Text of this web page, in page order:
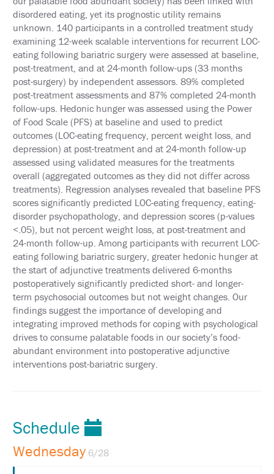
ATTENDEES
EDUCATION
EVALUATIONS
CME
ACCREDITATION
CLAIM
PAST
MEETING
CREDITS
ABSTRACTS
EMBARGO
POLICY
SUPPORT
EXHIBITORS
SPONSORS
FOLLOW
US
ON
TWITTER
FOLLOW
US
disordered eating, yet its prognostic utility remains
unknown. 140 participants in a controlled treatment study
examining 12-week scalable interventions for recurrent LOC-
eating following bariatric surgery were assessed at baseline,
post-treatment, and at 24-month follow-ups (33 months
post-surgery) by independent assessors. 89% completed
post-treatment assessments and 87% completed 24-month
follow-ups. Hedonic hunger was assessed using the Power
of Food Scale (PFS) at baseline and used to predict
outcomes (LOC-eating frequency, percent weight loss, and
depression) at post-treatment and at 24-month follow-up
assessed using validated measures for the treatments
overall (aggregated outcomes as they did not differ across
treatments). Regression analyses revealed that baseline PFS
scores significantly predicted LOC-eating frequency, eating-
disorder psychopathology, and depression scores (p-values
<.05), but not percent weight loss, at post-treatment and
24-month follow-up. Among participants with recurrent LOC-
eating following bariatric surgery, greater hedonic hunger at
the start of adjunctive treatments delivered 6-months
postoperatively significantly predicted short- and longer-
term psychosocial outcomes but not weight changes. Our
findings suggest the importance of developing and
integrating improved methods for coping with psychological
drives to consume palatable foods in our society’s food-
abundant environment into postoperative adjunctive
interventions post-bariatric surgery.
Schedule
Wednesday 6/28